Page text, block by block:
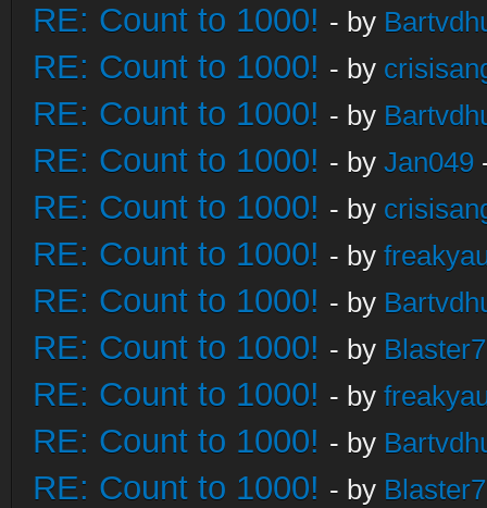
RE: Count to 1000! - by
RE: Count to 1000! - by
RE: Count to 1000! - by
RE: Count to 1000! - by Jan049
RE: Count to 1000! - by
RE: Count to 1000! - by
RE: Count to 1000! - by
RE: Count to 1000! - by
RE: Count to 1000! - by
RE: Count to 1000! - by
RE: Count to 1000! - by